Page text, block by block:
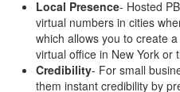
Local Presence- Hosted
virtual numbers in cities
which allows you to create
virtual office in New York or
Credibility- For small
them instant credibility by